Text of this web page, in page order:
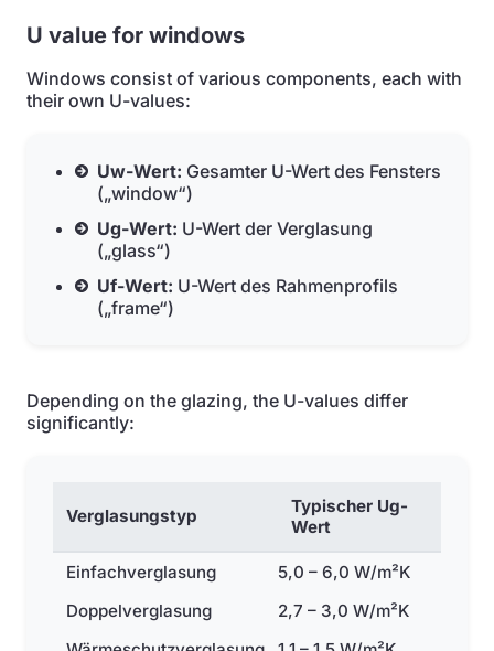
U value for windows
Windows consist of various components, each with
their own U-values:
Uw-Wert: Gesamter U-Wert des Fensters
(„window“)
Ug-Wert: U-Wert der Verglasung
(„glass“)
Uf-Wert: U-Wert des Rahmenprofils
(„frame“)
Depending on the glazing, the U-values differ
significantly:
Verglasungstyp
Typischer Ug-
Wert
Einfachverglasung
5,0 – 6,0 W/m²K
Doppelverglasung
2,7 – 3,0 W/m²K